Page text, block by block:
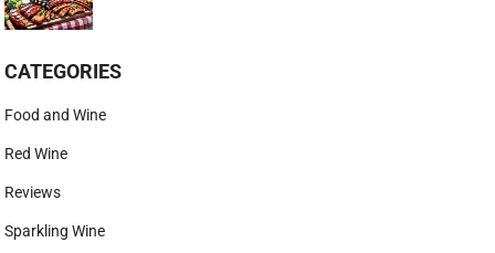
CATEGORIES
Food and Wine
Red Wine
Reviews
Sparkling Wine